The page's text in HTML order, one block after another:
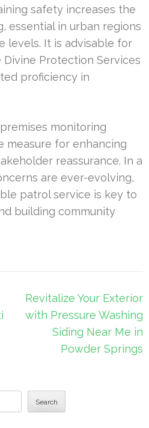
safety increases the
essential in urban regions
levels. It is advisable for
Protection Services
proficiency in
monitoring
measure for enhancing
reassurance. In a
are ever-evolving,
patrol service is key to
building community
Revitalize Your Exterior
with Pressure Washing
Siding Near Me in
Powder Springs
Search